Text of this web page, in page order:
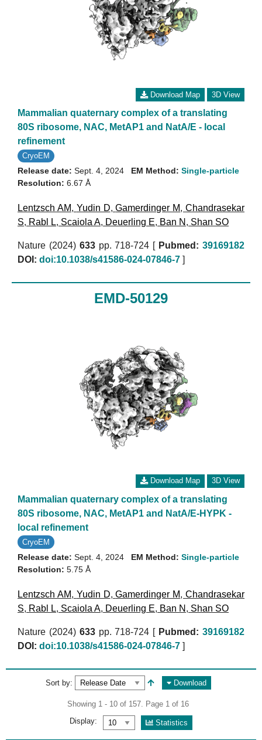
Download Map 3D View
Mammalian quaternary complex of a translating
80S ribosome, NAC, MetAP1 and NatA/E - local
refinement
CryoEM
Release date: Sept. 4, 2024
Resolution: 6.67 Å
EM Method: Single-particle
Lentzsch AM, Yudin D,Gamerdinger M,Chandrasekar
S, Rabl L, Scaiola A, Deuerling E, Ban N , Shan SO
Nature (2024) 633pp. 718-724 [ Pubmed: 39169182
DOI: doi:10.1038/s41586-024-07846-7 ]
EMD-50129
Download Map 3D View
Mammalian quaternary complex of a translating
80S ribosome, NAC, MetAP1 and NatA/E-HYPK -
local refinement
CryoEM
Release date: Sept. 4, 2024
Resolution: 5.75 Å
EM Method: Single-particle
Lentzsch AM, Yudin D,Gamerdinger M,Chandrasekar
S, Rabl L, Scaiola A, Deuerling E, Ban N , Shan SO
Nature (2024) 633pp. 718-724 [ Pubmed: 39169182
DOI: doi:10.1038/s41586-024-07846-7 ]
Sort by: Download
Showing 1 - 10 of 157. Page 1 of 16
Display:
Statistics